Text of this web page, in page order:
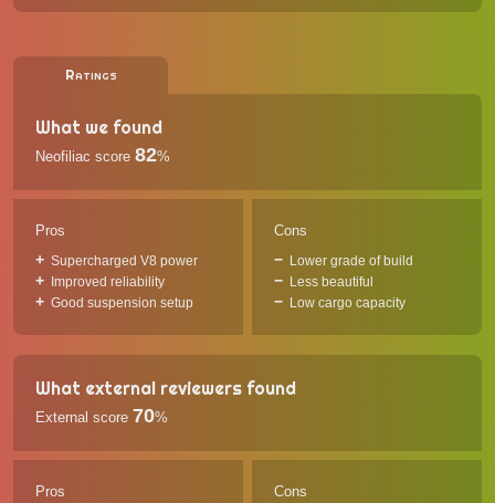
Ratings
What we found
Neofiliac score 82%
Pros
Supercharged V8 power
Improved reliability
Good suspension setup
Cons
Lower grade of build
Less beautiful
Low cargo capacity
What external reviewers found
External score 70%
Pros Cons